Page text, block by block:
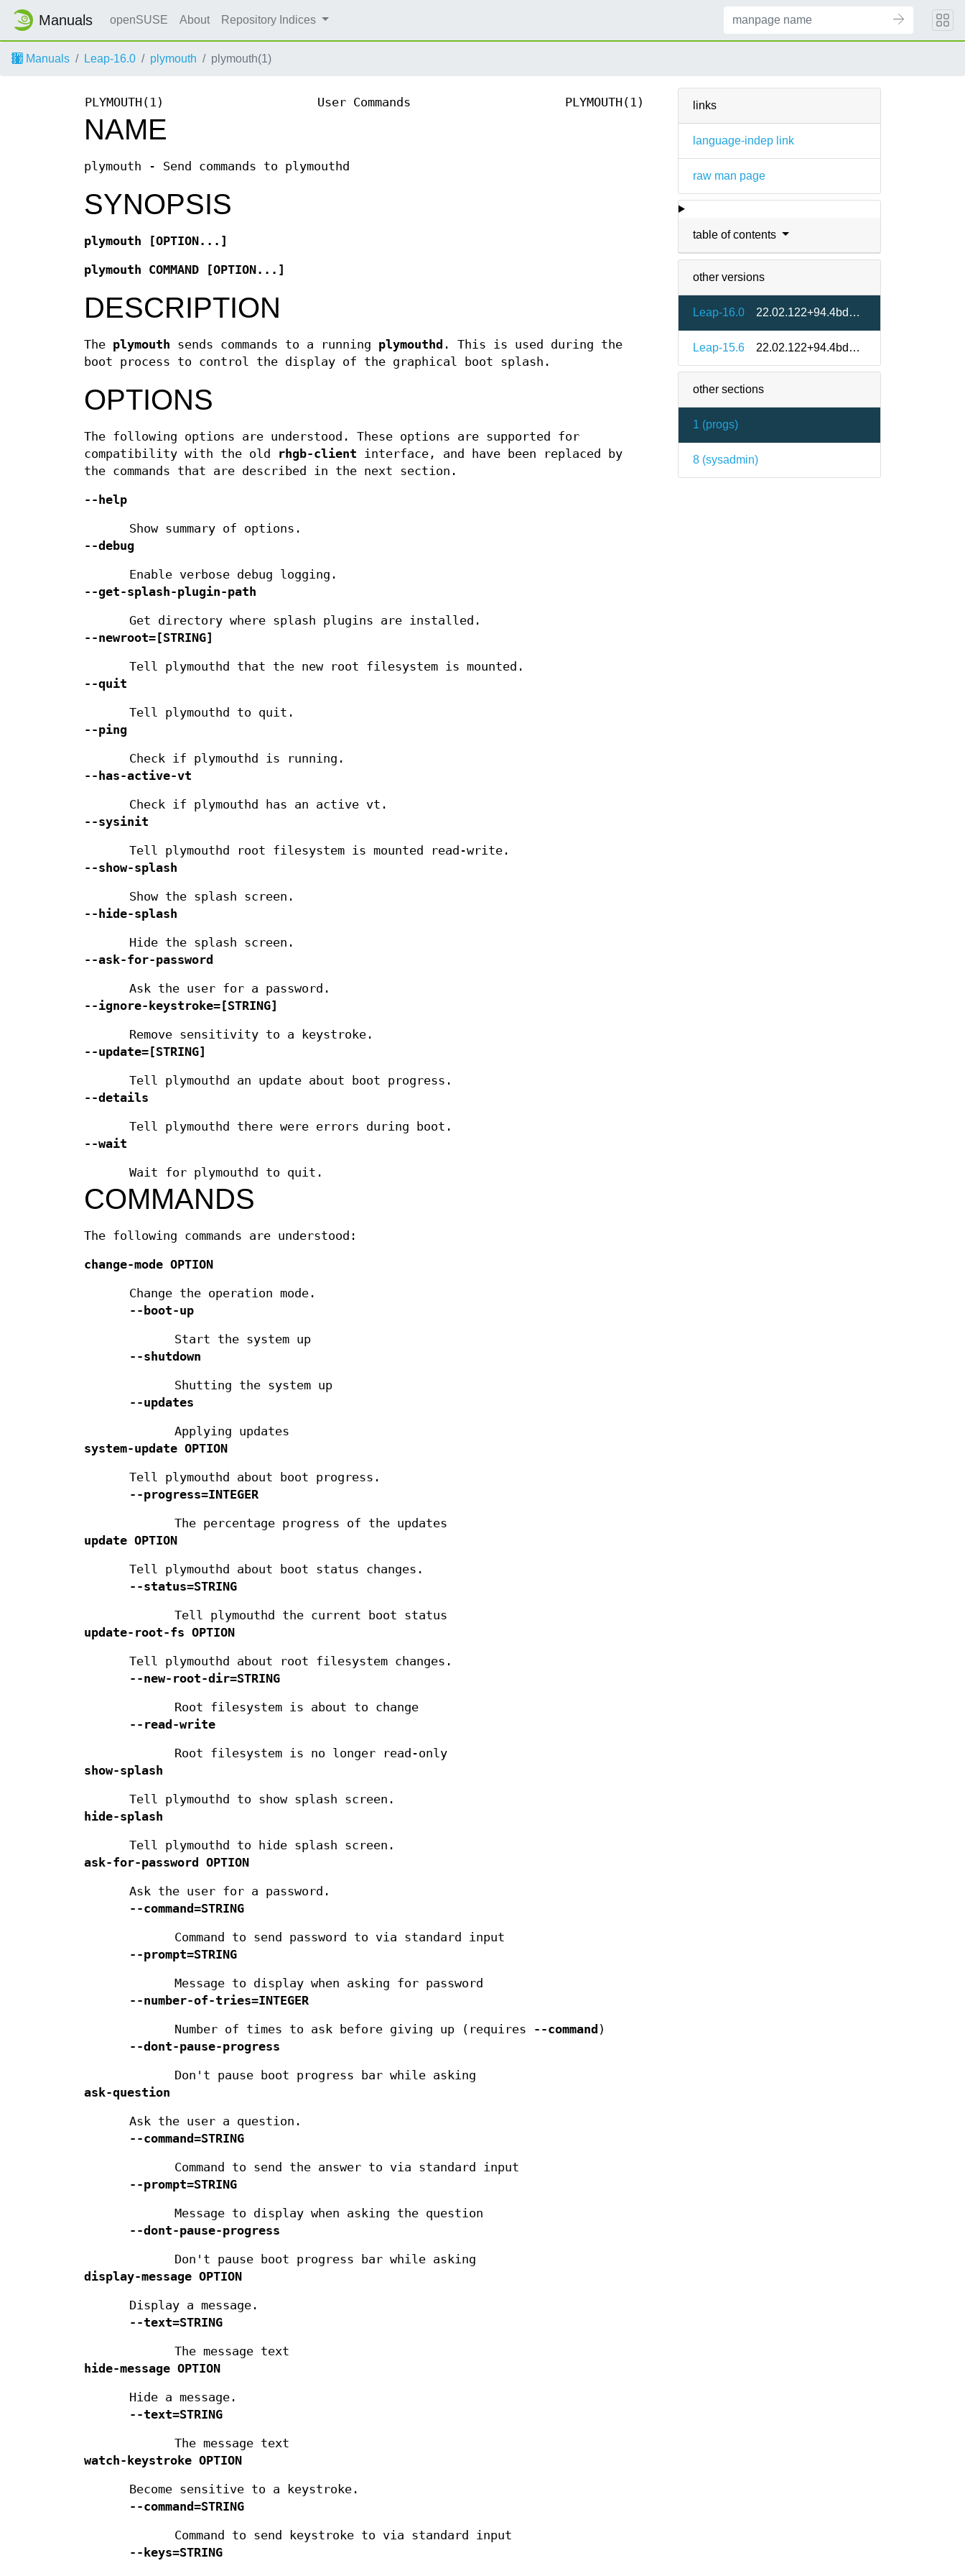
Manuals openSUSE About Repository Indices
Manuals Leap-16.0 plymouth plymouth(1)
links
language-indep link
raw man page
table of contents
other versions
Leap-16.0 22.02.122+94.4bd41a3-160000.2.2
Leap-15.6 22.02.122+94.4bd41a3-150600.1.7
other sections
1 (progs)
8 (sysadmin)
PLYMOUTH(1) User Commands PLYMOUTH(1)
NAME
plymouth - Send commands to plymouthd
SYNOPSIS
plymouth [OPTION...]
plymouth COMMAND [OPTION...]
DESCRIPTION
The plymouth sends commands to a running plymouthd . This is used during the
boot process to control the display of the graphical boot splash.
OPTIONS
The following options are understood. These options are supported for
compatibility with the old
rhgb-client interface, and have been replaced by
the commands that are described in the next section.
--help
Show summary of options.
--debug
Enable verbose debug logging.
--get-splash-plugin-path
Get directory where splash plugins are installed.
--newroot= [STRING]
Tell plymouthd that the new root filesystem is mounted.
--quit
Tell plymouthd to quit.
--ping
Check if plymouthd is running.
--has-active-vt
Check if plymouthd has an active vt.
--sysinit
Tell plymouthd root filesystem is mounted read-write.
--show-splash
Show the splash screen.
--hide-splash
Hide the splash screen.
--ask-for-password
Ask the user for a password.
--ignore-keystroke= [STRING]
Remove sensitivity to a keystroke.
--update= [STRING]
Tell plymouthd an update about boot progress.
--details
Tell plymouthd there were errors during boot.
--wait
Wait for plymouthd to quit.
COMMANDS
The following commands are understood:
change-mode OPTION
Change the operation mode.
--boot-up
Start the system up
--shutdown
Shutting the system up
--updates
Applying updates
system-update OPTION
Tell plymouthd about boot progress.
--progress=INTEGER
The percentage progress of the updates
update OPTION
Tell plymouthd about boot status changes.
--status=STRING
Tell plymouthd the current boot status
update-root-fs OPTION
Tell plymouthd about root filesystem changes.
--new-root-dir=STRING
Root filesystem is about to change
--read-write
Root filesystem is no longer read-only
show-splash
Tell plymouthd to show splash screen.
hide-splash
Tell plymouthd to hide splash screen.
ask-for-password OPTION
Ask the user for a password.
--command=STRING
Command to send password to via standard input
--prompt=STRING
Message to display when asking for password
--number-of-tries=INTEGER
Number of times to ask before giving up (requires --command )
--dont-pause-progress
Don't pause boot progress bar while asking
ask-question
Ask the user a question.
--command=STRING
Command to send the answer to via standard input
--prompt=STRING
Message to display when asking the question
--dont-pause-progress
Don't pause boot progress bar while asking
display-message OPTION
Display a message.
--text=STRING
The message text
hide-message OPTION
Hide a message.
--text=STRING
The message text
watch-keystroke OPTION
Become sensitive to a keystroke.
--command=STRING
Command to send keystroke to via standard input
--keys=STRING